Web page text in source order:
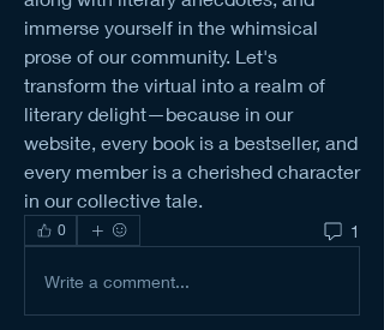
immerse yourself in the whimsical
prose of our community. Let's
transform the virtual into a realm of
literary delight—because in our
website, every book is a bestseller, and
every member is a cherished character
in our collective tale.
0 1
Write a comment...